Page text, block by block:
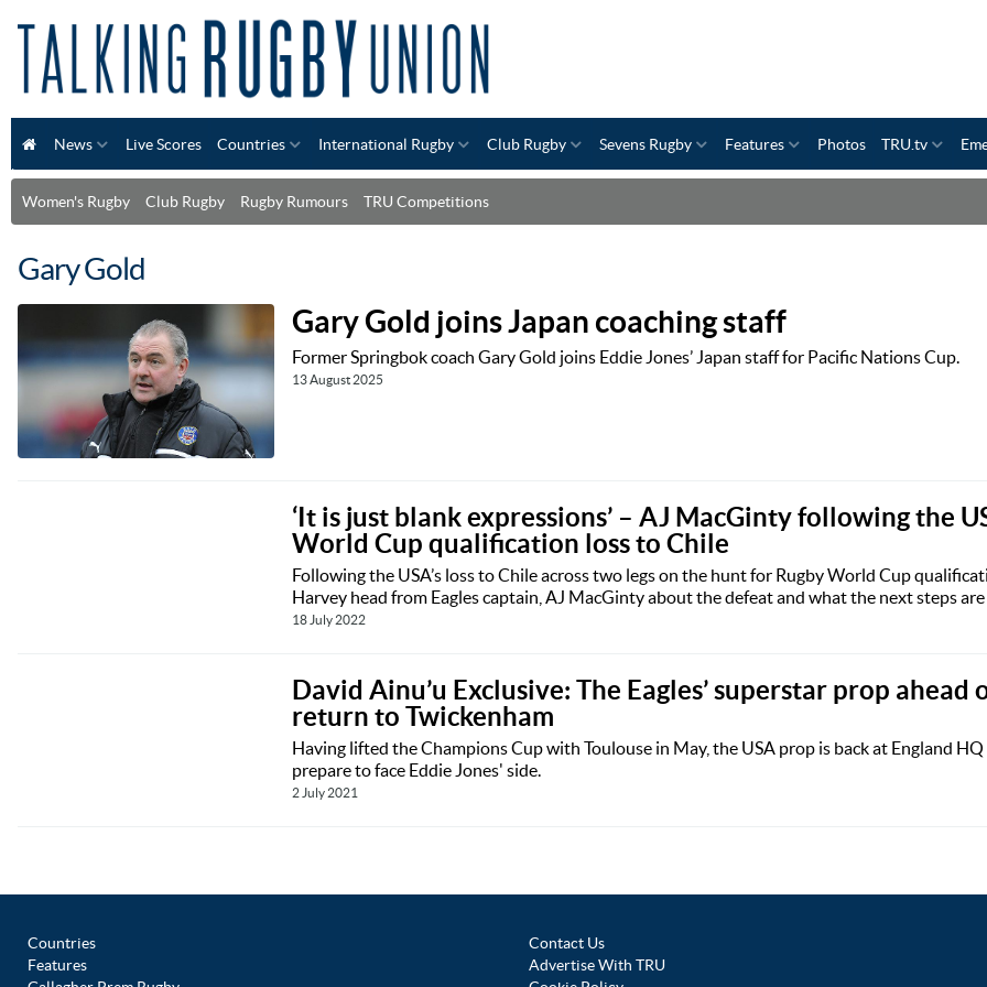
News Live Scores Countries International Rugby Club Rugby Sevens Rugby Features Photos TRU.tv
Women's Rugby Club Rugby Rugby Rumours TRU Competitions
Gary Gold
Gary Gold joins Japan coaching staff
Former Springbok coach Gary Gold joins Eddie Jones’ Japan staff for Pacific Nations Cup.
13 August 2025
‘It is just blank expressions’ – AJ MacGinty following the
World Cup qualification loss to Chile
Following the USA’s loss to Chile across two legs on the hunt for Rugby World Cup
Harvey head from Eagles captain, AJ MacGinty about the defeat and what the next steps
18 July 2022
David Ainu’u Exclusive: The Eagles’ superstar prop ahead
return to Twickenham
Having lifted the Champions Cup with Toulouse in May, the USA prop is back at England HQ
prepare to face Eddie Jones' side.
2 July 2021
Countries
Features
Contact Us
Advertise With TRU